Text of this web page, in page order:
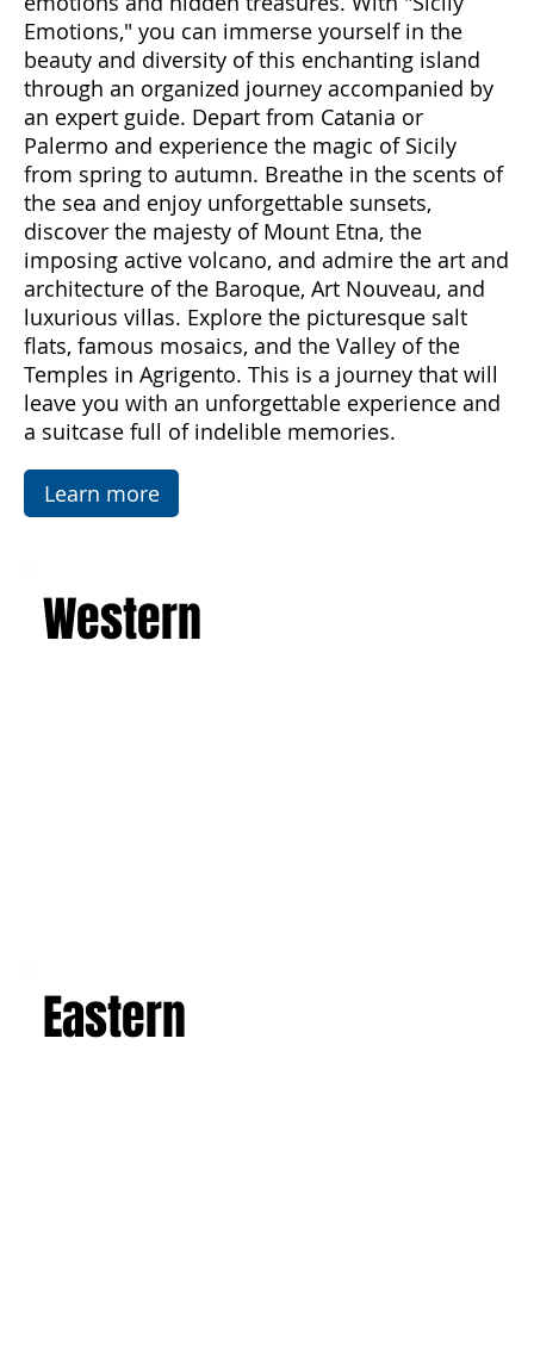
Come with us to discover Sicily, a land rich in
emotions and hidden treasures. With "Sicily
Emotions," you can immerse yourself in the
beauty and diversity of this enchanting island
through an organized journey accompanied by
an expert guide. Depart from Catania or
Palermo and experience the magic of Sicily
from spring to autumn. Breathe in the scents of
the sea and enjoy unforgettable sunsets,
discover the majesty of Mount Etna, the
imposing active volcano, and admire the art and
architecture of the Baroque, Art Nouveau, and
luxurious villas. Explore the picturesque salt
flats, famous mosaics, and the Valley of the
Temples in Agrigento. This is a journey that will
leave you with an unforgettable experience and
a suitcase full of indelible memories.